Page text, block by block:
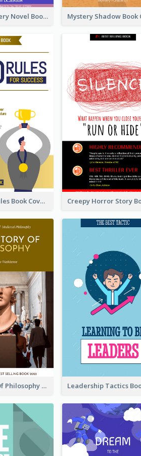
Fantasy Mystery Novel Book Cover
Successful Rules Book Cover Design
The History Of Philosophy Book Cover